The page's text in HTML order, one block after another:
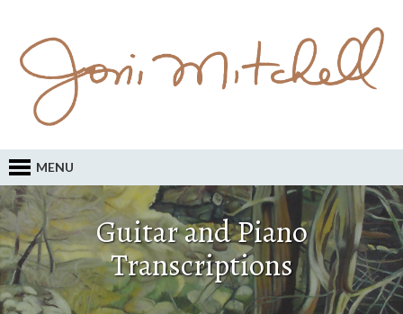
MENU
Guitar and Piano
Transcriptions